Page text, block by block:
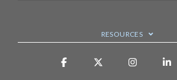
RESOURCES
Facebook Instagram